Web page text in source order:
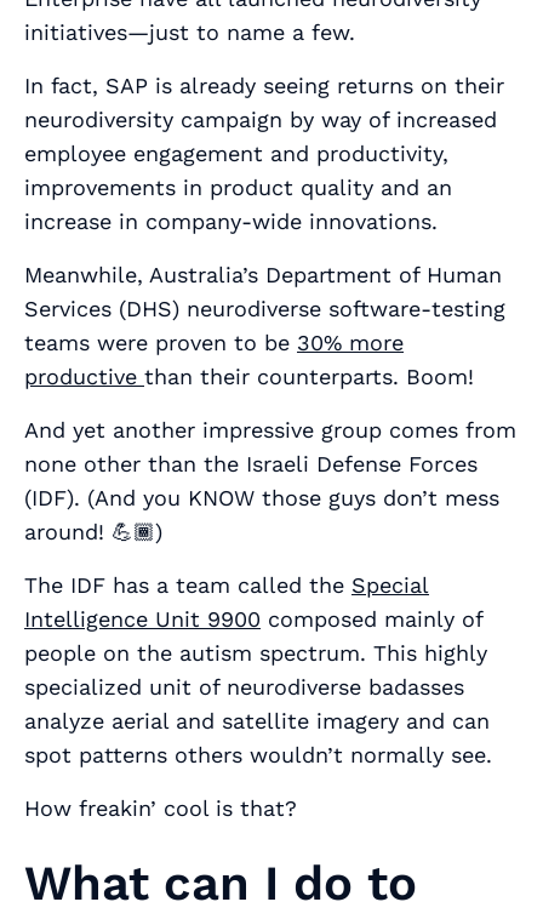
initiatives—just to name a few.
In fact, SAP is already seeing returns on their
neurodiversity campaign by way of increased
employee engagement and productivity,
improvements in product quality and an
increase in company-wide innovations.
Meanwhile, Australia’s Department of Human
Services (DHS) neurodiverse software-testing
teams were proven to be 30% more
productive than their counterparts. Boom!
And yet another impressive group comes from
none other than the Israeli Defense Forces
(IDF). (And you KNOW those guys don’t mess
around! 💪🏾)
The IDF has a team called the Special
Intelligence Unit 9900 composed mainly of
people on the autism spectrum. This highly
specialized unit of neurodiverse badasses
analyze aerial and satellite imagery and can
spot patterns others wouldn’t normally see.
How freakin’ cool is that?
What can I do to